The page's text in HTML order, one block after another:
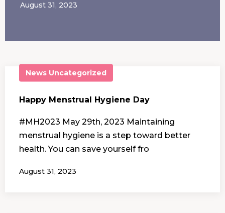
August 31, 2023
News Uncategorized
Happy Menstrual Hygiene Day
#MH2023 May 29th, 2023 Maintaining
menstrual hygiene is a step toward better
health. You can save yourself fro
August 31, 2023